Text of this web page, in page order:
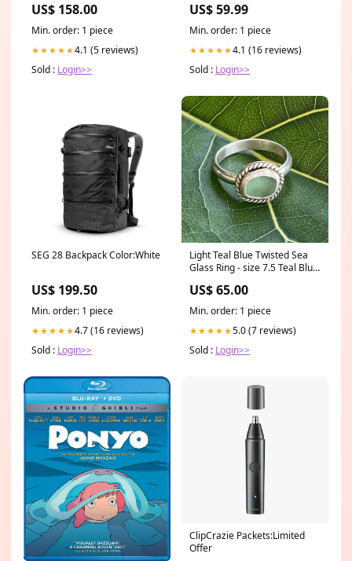
US$ 158.00
Min. order: 1 piece
★★★★★4.1 (5 reviews)
Sold : Login>>
Flask
US$ 59.99
Min. order: 1 piece
★★★★★4.1 (16 reviews)
Sold : Login>>
SEG 28 Backpack Color:White
US$ 199.50
Min. order: 1 piece
★★★★★4.7 (16 reviews)
Sold : Login>>
Light Teal Blue Twisted Sea
Glass Ring - size 7.5 Teal Blue
US$ 65.00
Min. order: 1 piece
★★★★★5.0 (7 reviews)
Sold : Login>>
ClipCrazie Packets:Limited
Offer